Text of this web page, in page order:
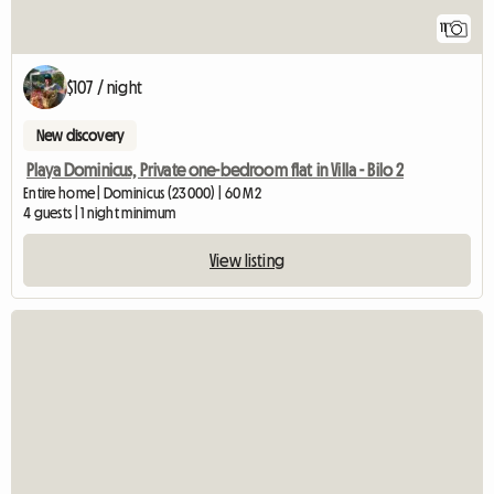
11
$107 / night
New discovery
Playa Dominicus, Private one-bedroom flat in Villa - Bilo 2
Entire home | Dominicus (23000) | 60 M2
4 guests | 1 night minimum
View listing